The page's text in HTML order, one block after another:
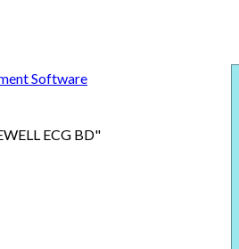
Software
ECG BD"